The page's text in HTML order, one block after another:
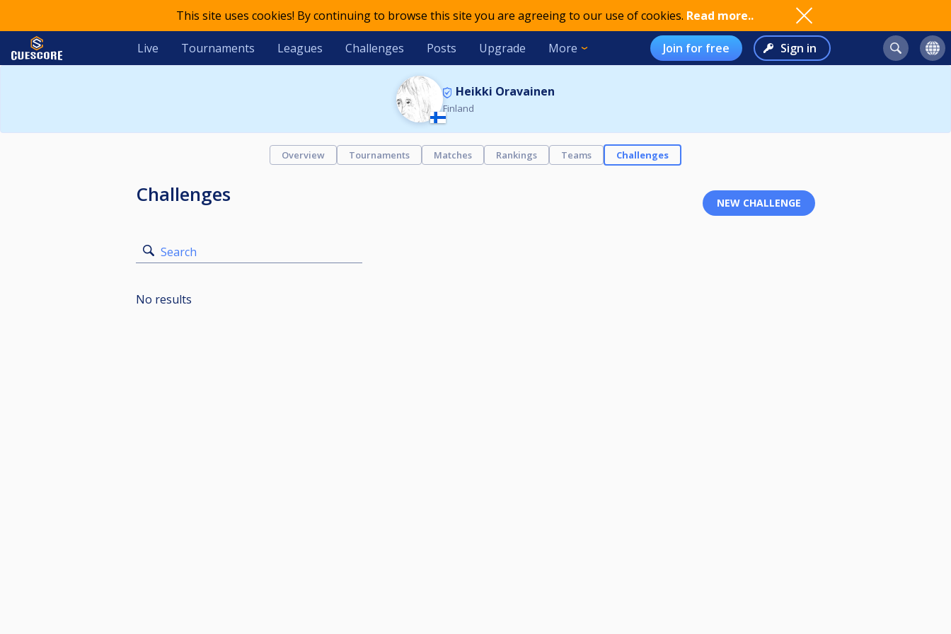
This site uses cookies! By continuing to browse this site you are agreeing to our use of cookies. Read more..
Live Tournaments Leagues Challenges Posts Upgrade More Join for free Sign in
Heikki Oravainen
Finland
Overview Tournaments Matches Rankings Teams Challenges
Challenges
Search
No results